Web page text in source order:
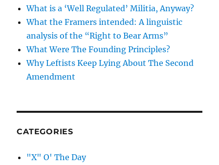
What is a ‘Well Regulated’ Militia, Anyway?
What the Framers intended: A linguistic
analysis of the “Right to Bear Arms”
What Were The Founding Principles?
Why Leftists Keep Lying About The Second
Amendment
CATEGORIES
"X" O' The Day